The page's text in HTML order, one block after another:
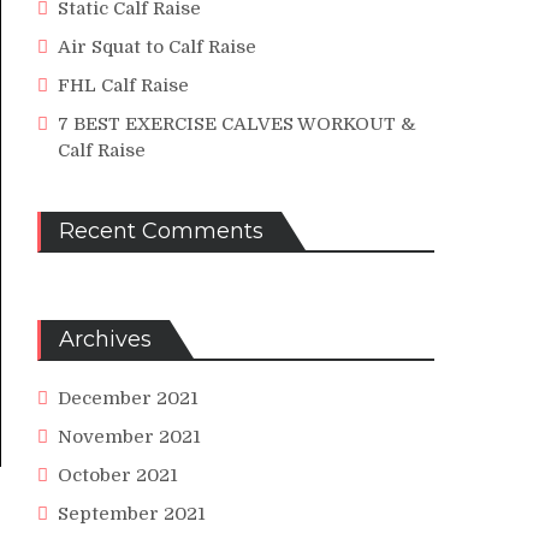
Static Calf Raise
Air Squat to Calf Raise
FHL Calf Raise
7 BEST EXERCISE CALVES WORKOUT &
Calf Raise
Recent Comments
Archives
December 2021
November 2021
October 2021
September 2021